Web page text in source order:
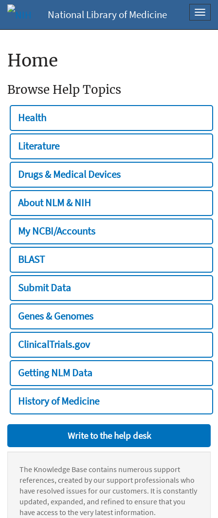
National Library of Medicine
Home
Browse Help Topics
Health
Literature
Drugs & Medical Devices
About NLM & NIH
My NCBI/Accounts
BLAST
Submit Data
Genes & Genomes
ClinicalTrials.gov
Getting NLM Data
History of Medicine
Write to the help desk
The Knowledge Base contains numerous support
references, created by our support professionals who
have resolved issues for our customers. It is constantly
updated, expanded, and refined to ensure that you
have access to the very latest information.